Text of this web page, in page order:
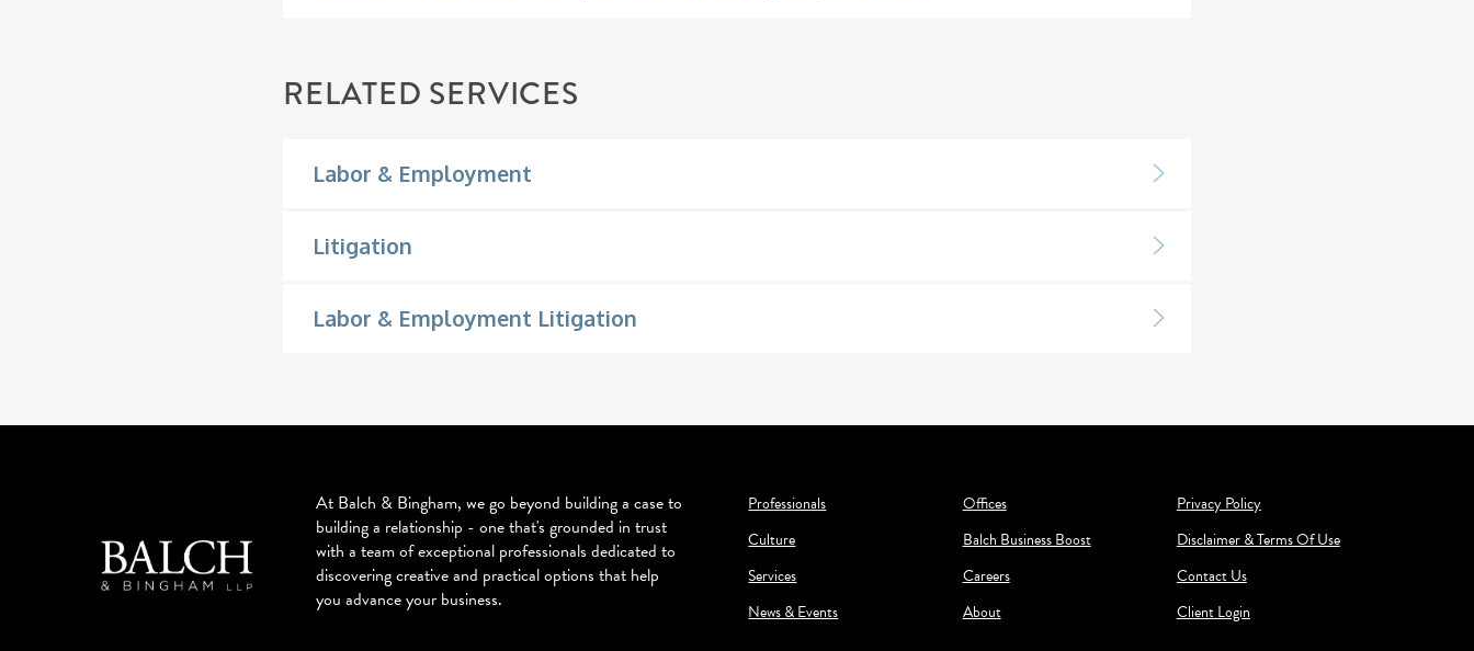
RELATED SERVICES
Labor & Employment
Litigation
Labor & Employment Litigation
At Balch & Bingham, we go beyond building a case to
building a relationship - one that's grounded in trust
with a team of exceptional professionals dedicated to
discovering creative and practical options that help
you advance your business.
Professionals
Culture
Services
News & Events
Offices
Balch Business Boost
Careers
About
Privacy Policy
Disclaimer & Terms Of Use
Contact Us
Client Login